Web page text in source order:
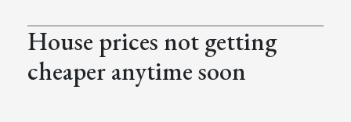
House prices not getting
cheaper anytime soon